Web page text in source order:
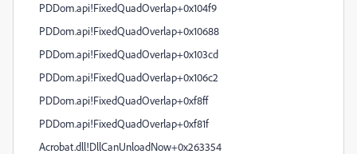
PDDom.api!FixedQuadOverlap+0x104f9
PDDom.api!FixedQuadOverlap+0x10688
PDDom.api!FixedQuadOverlap+0x103cd
PDDom.api!FixedQuadOverlap+0x106c2
PDDom.api!FixedQuadOverlap+0xf8ff
PDDom.api!FixedQuadOverlap+0xf81f
Acrobat.dll!DllCanUnloadNow+0x263354